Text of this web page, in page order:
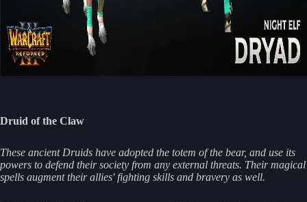
Druid of the Claw
These ancient Druids have adopted the totem of the bear, and use its
powers to defend their society from any external threats. Their magical
spells augment their allies' fighting skills and bravery as well.